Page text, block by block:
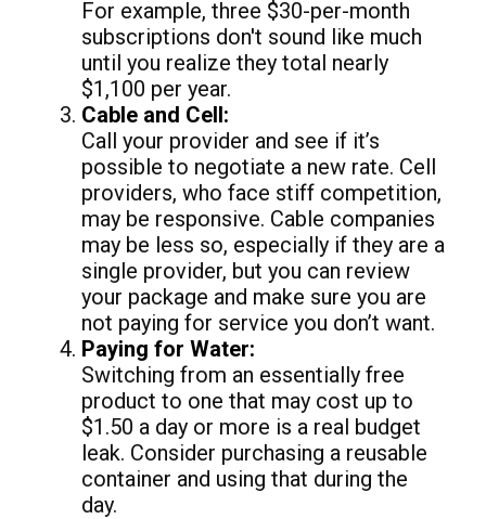
For example, three $30-per-month
subscriptions don't sound like much
until you realize they total nearly
$1,100 per year.
Cable and Cell:
Call your provider and see if it’s
possible to negotiate a new rate. Cell
providers, who face stiff competition,
may be responsive. Cable companies
may be less so, especially if they are a
single provider, but you can review
your package and make sure you are
not paying for service you don’t want.
Paying for Water:
Switching from an essentially free
product to one that may cost up to
$1.50 a day or more is a real budget
leak. Consider purchasing a reusable
container and using that during the
day.